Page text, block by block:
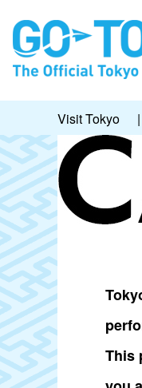
Visit Tokyo |
This